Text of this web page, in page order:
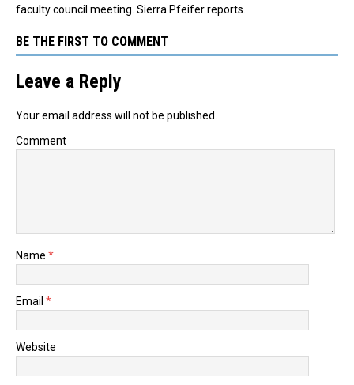
faculty council meeting. Sierra Pfeifer reports.
BE THE FIRST TO COMMENT
Leave a Reply
Your email address will not be published.
Comment
Name *
Email *
Website